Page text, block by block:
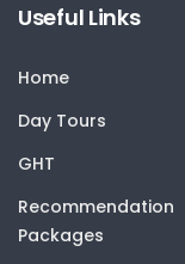
Useful Links
Home
Day Tours
GHT
Recommendation
Packages